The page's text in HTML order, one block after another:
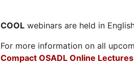
COOL webinars are held in
For more information on all
Compact OSADL Online